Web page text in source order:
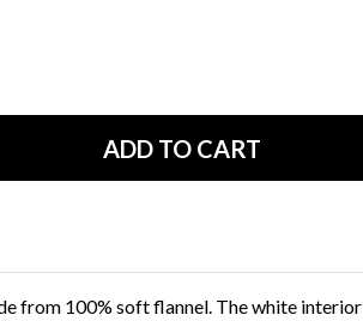
from 100% soft flannel. The white interior